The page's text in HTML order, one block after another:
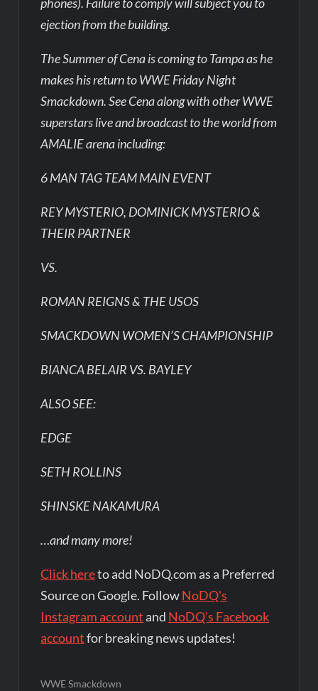
ejection from the building.
The Summer of Cena is coming to Tampa as he
makes his return to WWE Friday Night
Smackdown. See Cena along with other WWE
superstars live and broadcast to the world from
AMALIE arena including:
6 MAN TAG TEAM MAIN EVENT
REY MYSTERIO, DOMINICK MYSTERIO &
THEIR PARTNER
VS.
ROMAN REIGNS & THE USOS
SMACKDOWN WOMEN’S CHAMPIONSHIP
BIANCA BELAIR VS. BAYLEY
ALSO SEE:
EDGE
SETH ROLLINS
SHINSKE NAKAMURA
…and many more!
Click hereto add NoDQ.com as a Preferred
Source on Google. FollowNoDQ's
Instagram account and NoDQ's Facebook
accountfor breaking news updates!
WWE Smackdown